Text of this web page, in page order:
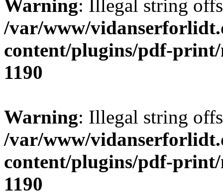
Warning: Illegal string
/var/www/
content/plugins/pdf-print/
1190
Warning: Illegal string
/var/www/
content/plugins/pdf-print/
1190